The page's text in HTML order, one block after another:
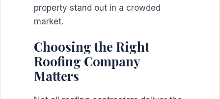
property stand out in a crowded
market.
Choosing the Right
Roofing Company
Matters